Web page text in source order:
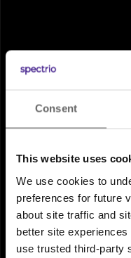
Consent
This website uses
We use cookies to
preferences for future
about site traffic and
better site
use trusted third-party
Meet